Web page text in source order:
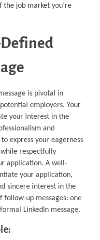
the job market you’re
is pivotal in
employers. Your
your interest in the
and
express your eagerness
respectfully
application. A well-
your application,
sincere interest in the
follow-up messages: one
LinkedIn message.